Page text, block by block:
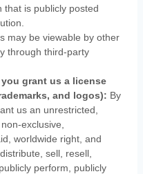
that is publicly posted
may be viewable by other
through third-party
grant us a license
and logos): By
us an unrestricted,
exclusive,
worldwide right, and
sell, resell,
perform, publicly